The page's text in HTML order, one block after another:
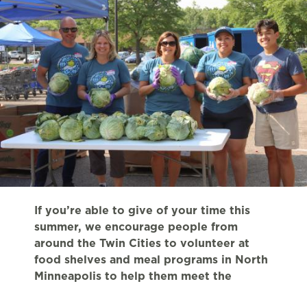
If you’re able to give of your time this
summer, we encourage people from
around the Twin Cities to volunteer at
food shelves and meal programs in North
Minneapolis to help them meet the